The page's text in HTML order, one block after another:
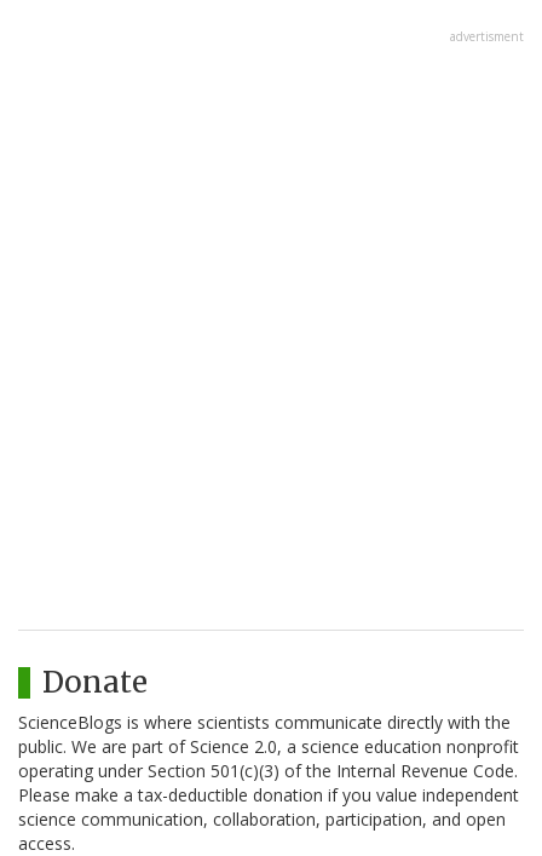
advertisment
Donate
ScienceBlogs is where scientists communicate directly with the
public. We are part of Science 2.0, a science education nonprofit
operating under Section 501(c)(3) of the Internal Revenue Code.
Please make a tax-deductible donation if you value independent
science communication, collaboration, participation, and open
access.